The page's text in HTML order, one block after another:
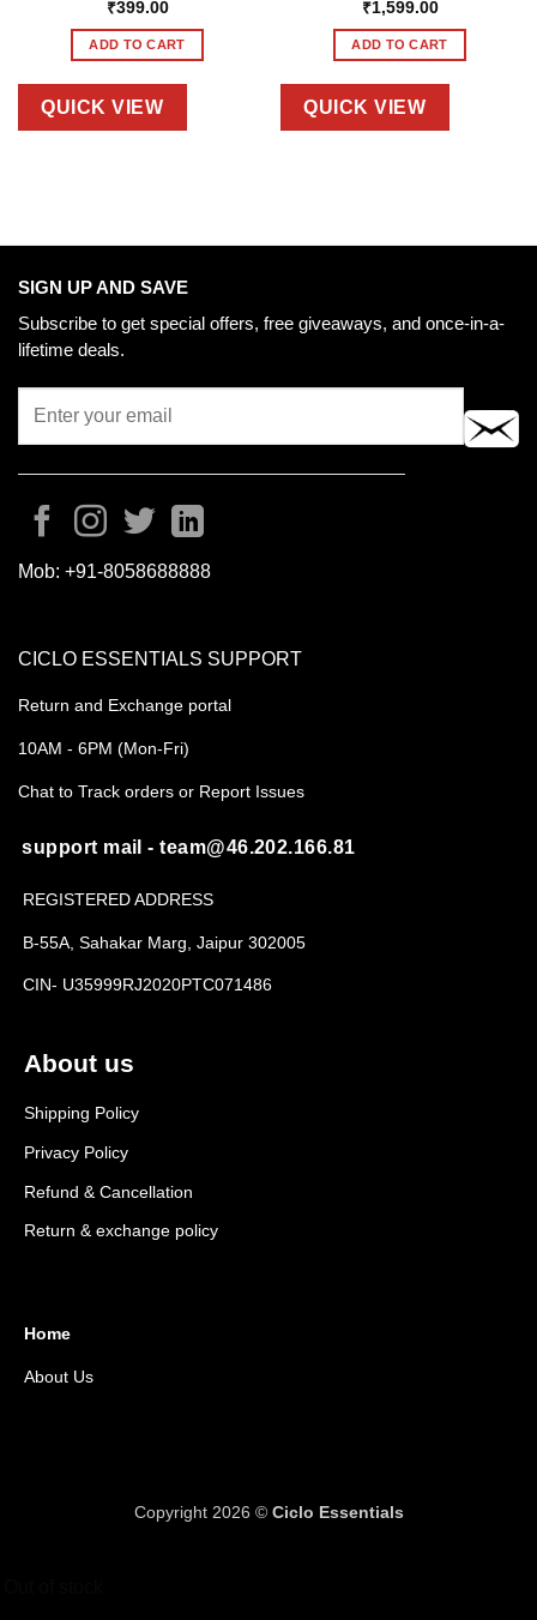
₹399.00
ADD TO CART
QUICK VIEW
₹1,599.00
ADD TO CART
QUICK VIEW
SIGN UP AND SAVE
Subscribe to get special offers, free giveaways, and once-in-a-
lifetime deals.
Mob: +91-8058688888
About us
Shipping Policy
Privacy Policy
Refund & Cancellation
Return & exchange policy
Home
About Us
CICLO ESSENTIALS SUPPORT
Return and Exchange portal
10AM - 6PM (Mon-Fri)
Chat to Track orders or Report Issues
support mail - team@46.202.166.81
REGISTERED ADDRESS
B-55A, Sahakar Marg, Jaipur 302005
CIN- U35999RJ2020PTC071486
Copyright 2026 © Ciclo Essentials